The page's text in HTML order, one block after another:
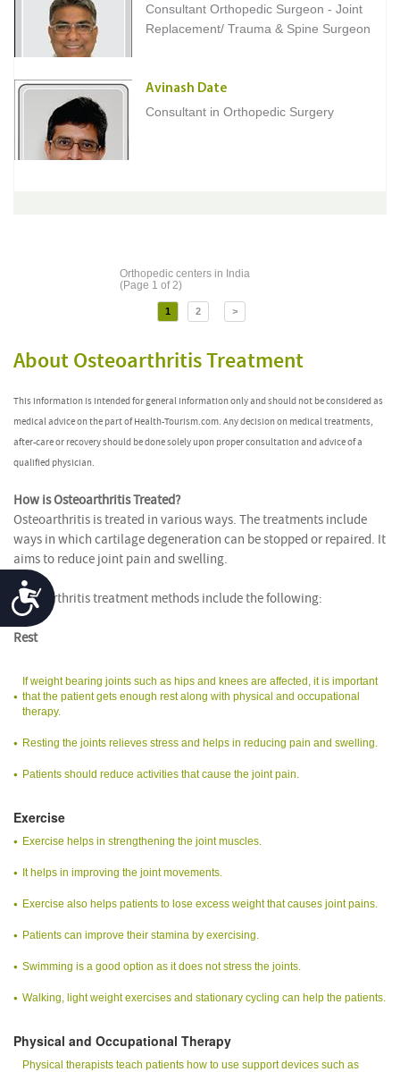
Accessibility
Consultant Orthopedic Surgeon - Joint
Replacement/ Trauma & Spine Surgeon
Avinash Date
Consultant in Orthopedic Surgery
Orthopedic centers in India
(Page 1 of 2)
1 2 >
About Osteoarthritis Treatment
This information is intended for general information only and should not be considered as
medical advice on the part of Health-Tourism.com. Any decision on medical treatments,
after-care or recovery should be done solely upon proper consultation and advice of a
qualified physician.
How is Osteoarthritis Treated?
Osteoarthritis is treated in various ways. The treatments include
ways in which cartilage degeneration can be stopped or repaired. It
aims to reduce joint pain and swelling.
Osteoarthritis treatment methods include the following:
Rest
If weight bearing joints such as hips and knees are affected, it is important
that the patient gets enough rest along with physical and occupational
therapy.
Resting the joints relieves stress and helps in reducing pain and swelling.
Patients should reduce activities that cause the joint pain.
Exercise
Exercise helps in strengthening the joint muscles.
It helps in improving the joint movements.
Exercise also helps patients to lose excess weight that causes joint pains.
Patients can improve their stamina by exercising.
Swimming is a good option as it does not stress the joints.
Walking, light weight exercises and stationary cycling can help the patients.
Physical and Occupational Therapy
Physical therapists teach patients how to use support devices such as